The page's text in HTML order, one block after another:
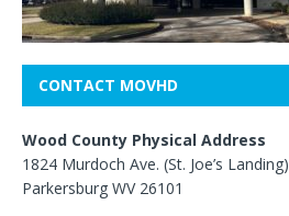
CONTACT MOVHD
Wood County Physical Address
1824 Murdoch Ave. (St. Joe’s Landing)
Parkersburg WV 26101